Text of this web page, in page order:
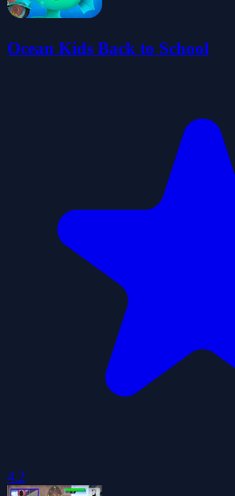
Ocean Kids Back to School
4.2